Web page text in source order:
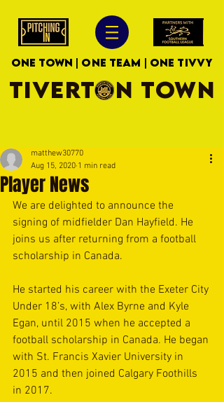
ONE TOWN | ONE TEAM | ONE TIVVY
TIVERTON TOWN
Player News
matthew30770
Aug 15, 2020 1 min read
We are delighted to announce the
signing of midfielder Dan Hayfield. He
joins us after returning from a football
scholarship in Canada.
He started his career with the Exeter City
Under 18’s, with Alex Byrne and Kyle
Egan, until 2015 when he accepted a
football scholarship in Canada. He began
with St. Francis Xavier University in
2015 and then joined Calgary Foothills
in 2017.